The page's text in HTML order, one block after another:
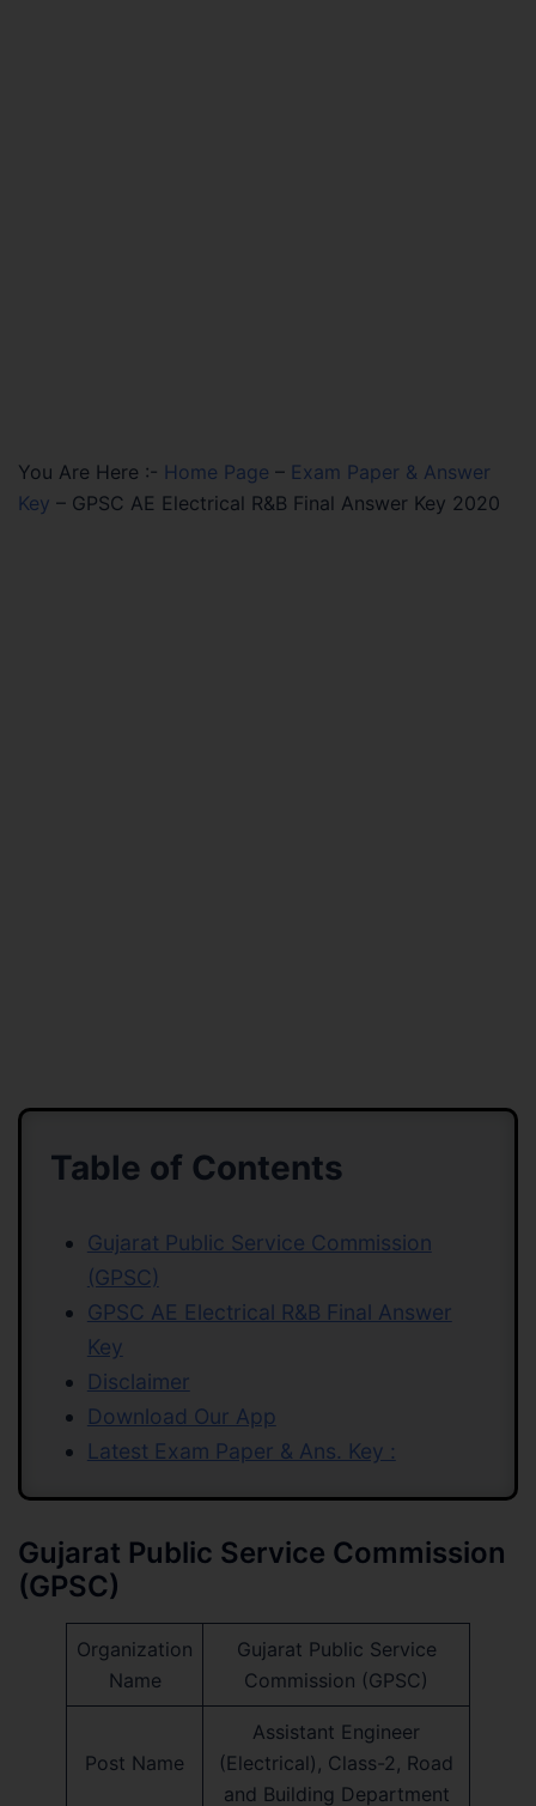
You Are Here :- Home Page – Exam Paper & Answer
Key – GPSC AE Electrical R&B Final Answer Key 2020
Table of Contents
Gujarat Public Service Commission
(GPSC)
GPSC AE Electrical R&B Final Answer
Key
Disclaimer
Download Our App
Latest Exam Paper & Ans. Key :
Gujarat Public Service Commission
(GPSC)
Organization
Name
Gujarat Public Service
Commission (GPSC)
Post Name
Assistant Engineer
(Electrical), Class-2, Road
and Building Department